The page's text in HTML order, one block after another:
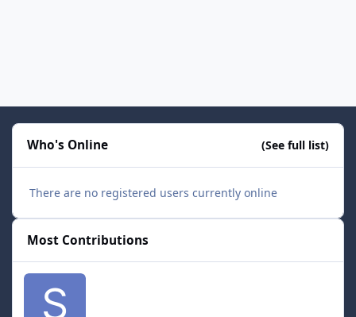
Who's Online (See full list)
There are no registered users currently online
Most Contributions
smozoma